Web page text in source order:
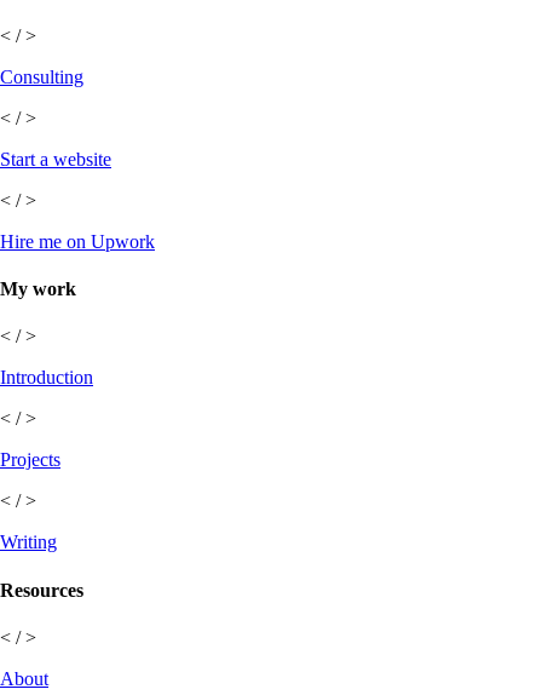
< / >
Consulting
< / >
Start a website
< / >
Hire me on Upwork
My work
< / >
Introduction
< / >
Projects
< / >
Writing
Resources
< / >
About